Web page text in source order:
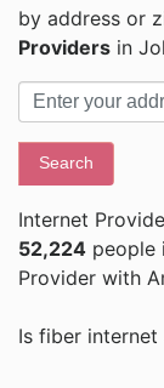
by address or
Providers in
Search
Internet
52,224 people
Provider with
Is fiber internet